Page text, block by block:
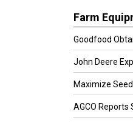
Farm
Goodfood
John Deere
Maximize
AGCO Reports